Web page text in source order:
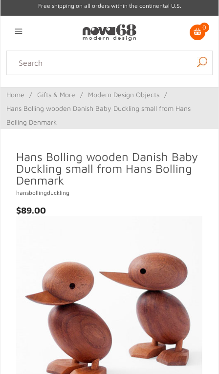
Free shipping on all orders within the continental U.S.
0
Lighting Home Decor Kitchen & Tabletop Outdoor
Gifts
Sale
Home / Gifts & More / Modern Design Objects
/
Hans Bolling wooden Danish Baby Duckling small from Hans
Bolling Denmark
Hans Bolling wooden Danish Baby
Duckling small from Hans Bolling
Denmark
hansbollingduckling
$89.00